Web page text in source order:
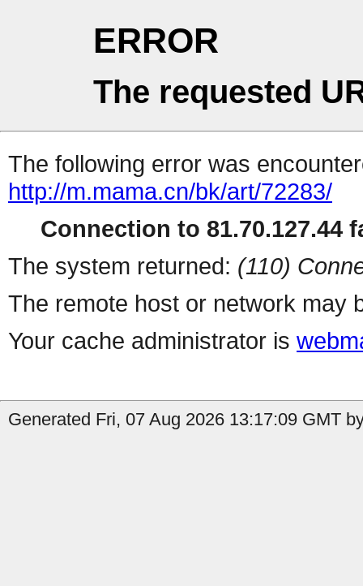
ERROR
The requested
The following error was
http://m.mama.cn/bk/art/72283/
Connection to 81.70.127.44
The system returned: (110)
The remote host or network may
Your cache administrator is
Generated Fri, 07 Aug 2026 13:17:09 GMT